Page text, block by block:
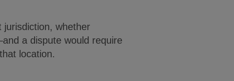
jurisdiction, whether
a dispute would require
location.